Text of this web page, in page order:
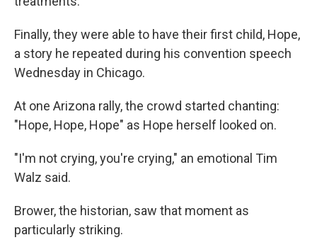
Finally, they were able to have their first child, Hope,
a story he repeated during his convention speech
Wednesday in Chicago.
At one Arizona rally, the crowd started chanting:
"Hope, Hope, Hope" as Hope herself looked on.
"I'm not crying, you're crying," an emotional Tim
Walz said.
Brower, the historian, saw that moment as
particularly striking.